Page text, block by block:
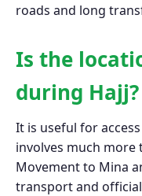
roads and long
Is the
during Hajj?
It is useful for
involves much
Movement to Mina
transport and